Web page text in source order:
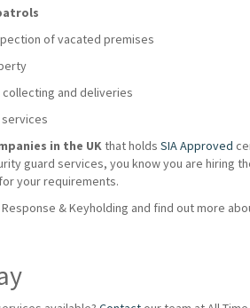
of vacated premises
and deliveries
in the UKthat holds SIA Approved
guard services, you know you are hiring
for your requirements.
& Keyholding and find out more